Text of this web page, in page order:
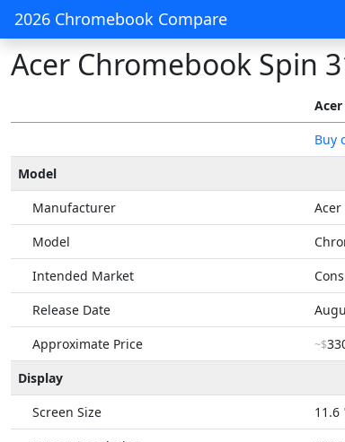
2026 Chromebook Compare
Acer Chromebook Spin
Buy
Model
Manufacturer
Acer
Model
Intended Market
Release Date
Approximate Price ~$
Display
Screen Size
11.6